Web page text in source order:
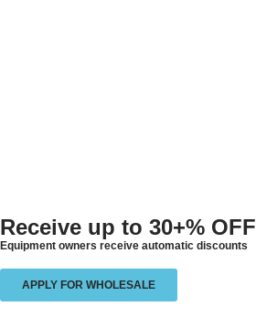
Receive up to 30+% OFF
Equipment owners receive automatic discounts
APPLY FOR WHOLESALE